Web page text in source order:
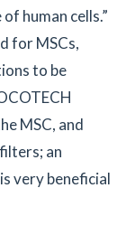
human cells.”
for MSCs,
to be
MSC, and
an
very beneficial